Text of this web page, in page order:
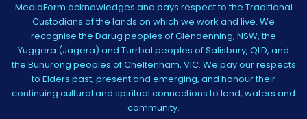
MediaForm acknowledges and pays respect to the Traditional
Custodians of the lands on which we work and live. We
recognise the Darug peoples of Glendenning, NSW, the
Yuggera (Jagera) and Turrbal peoples of Salisbury, QLD, and
the Bunurong peoples of Cheltenham, VIC. We pay our respects
to Elders past, present and emerging, and honour their
continuing cultural and spiritual connections to land, waters and
community.